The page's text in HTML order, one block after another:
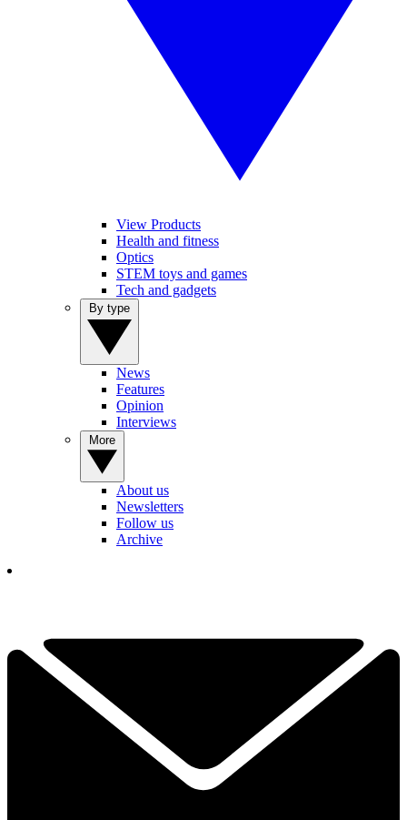
View Products
Health and fitness
Optics
STEM toys and games
Tech and gadgets
News
Features
Opinion
Interviews
About us
Newsletters
Follow us
Archive